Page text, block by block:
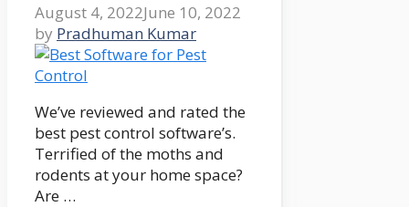
August 4, 2022June 10, 2022
by Pradhuman Kumar
We’ve reviewed and rated the
best pest control software’s.
Terrified of the moths and
rodents at your home space?
Are …